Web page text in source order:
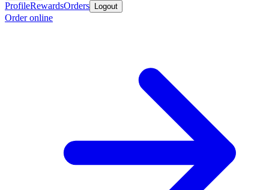
ProfileRewardsOrders Logout
Order online